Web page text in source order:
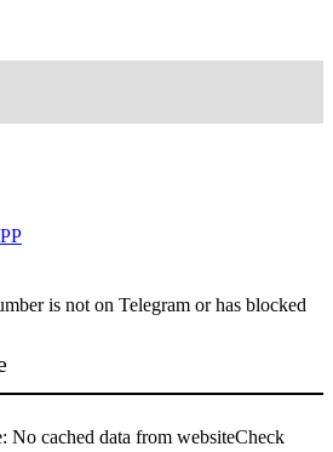
is not on Telegram or has blocked
No cached data from websiteCheck